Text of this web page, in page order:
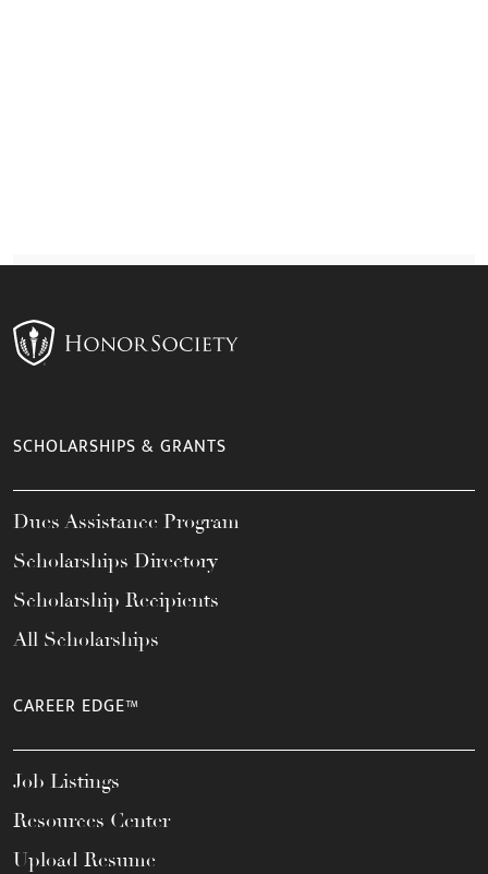
SCHOLARSHIPS & GRANTS
Dues Assistance Program
Scholarships Directory
Scholarship Recipients
All Scholarships
CAREER EDGE™
Job Listings
Resources Center
Upload Resume